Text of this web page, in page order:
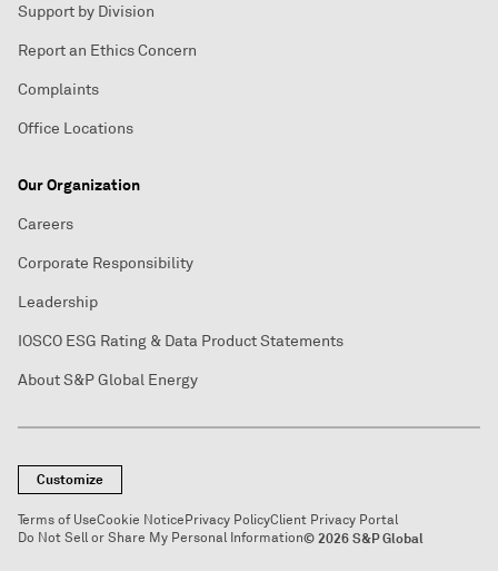
Support by Division
Report an Ethics Concern
Complaints
Office Locations
Our Organization
Careers
Corporate Responsibility
Leadership
IOSCO ESG Rating & Data Product Statements
About S&P Global Energy
Customize
Terms of UseCookie Notice Privacy PolicyClient Privacy Portal
Do Not Sell or Share My Personal Information© 2026 S&P Global